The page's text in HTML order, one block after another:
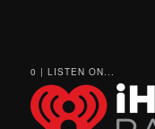
0 | LISTEN ON...